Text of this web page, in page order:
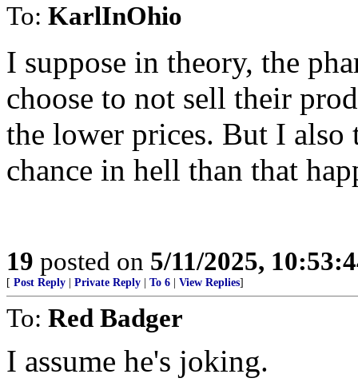
To: KarlInOhio
I suppose in theory, the
choose to not sell their
the lower prices. But I also
chance in hell than that
19 posted on 5/11/2025,
[ Post Reply Private Reply To 6 View Replies]
To: Red Badger
I assume he's joking.